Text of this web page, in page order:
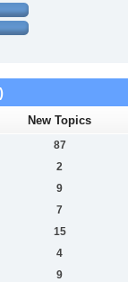
New Topics
87
2
9
7
15
4
9